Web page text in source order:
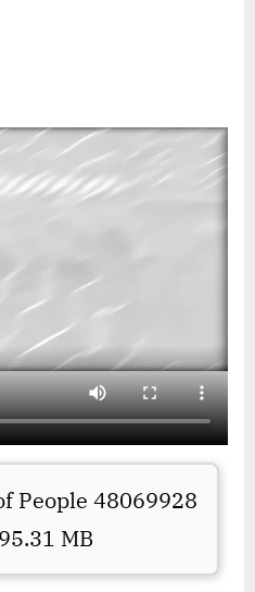
People 48069928
MB